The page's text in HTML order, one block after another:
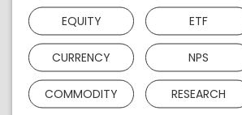
EQUITY ETF
CURRENCY NPS
COMMODITY RESEARCH